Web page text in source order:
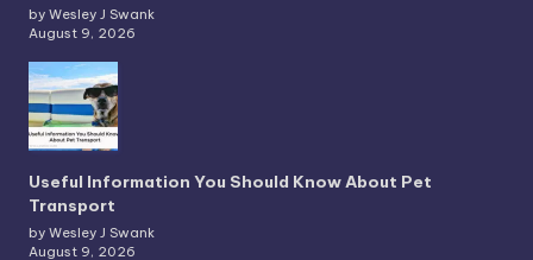
by Wesley J Swank
August 9, 2026
Useful Information You Should Know About Pet
Transport
by Wesley J Swank
August 9, 2026